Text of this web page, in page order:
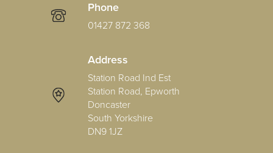
Phone
01427 872 368
Address
Station Road Ind Est
Station Road, Epworth
Doncaster
South Yorkshire
DN9 1JZ